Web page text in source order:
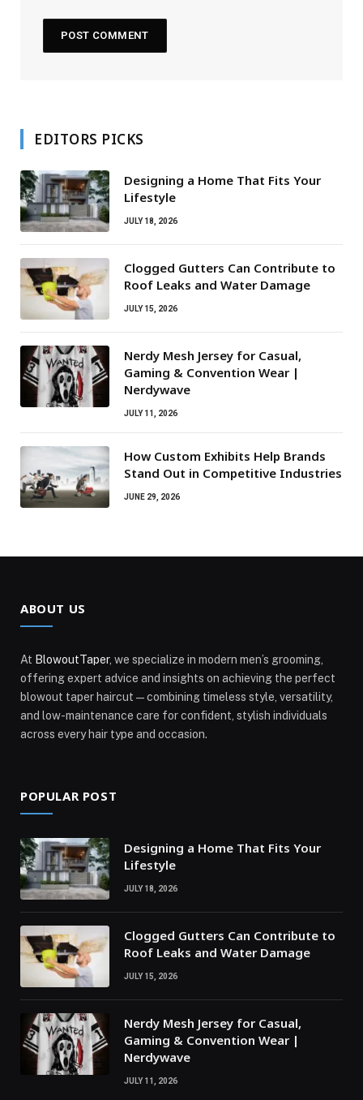
EDITORS PICKS
Designing a Home That Fits Your
Lifestyle
JULY 18, 2026
Clogged Gutters Can Contribute to
Roof Leaks and Water Damage
JULY 15, 2026
Nerdy Mesh Jersey for Casual,
Gaming & Convention Wear |
Nerdywave
JULY 11, 2026
How Custom Exhibits Help Brands
Stand Out in Competitive Industries
JUNE 29, 2026
ABOUT US
At BlowoutTaper, we specialize in modern men’s grooming,
offering expert advice and insights on achieving the perfect
blowout taper haircut—combining timeless style, versatility,
and low-maintenance care for confident, stylish individuals
across every hair type and occasion.
POPULAR POST
Designing a Home That Fits Your
Lifestyle
JULY 18, 2026
Clogged Gutters Can Contribute to
Roof Leaks and Water Damage
JULY 15, 2026
Nerdy Mesh Jersey for Casual,
Gaming & Convention Wear |
Nerdywave
JULY 11, 2026